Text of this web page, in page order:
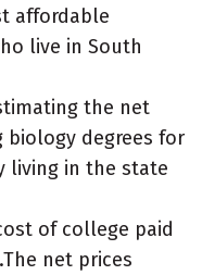
affordable
live in South
the net
biology degrees for
living in the state
of college paid
net prices